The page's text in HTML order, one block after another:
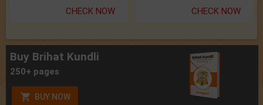
CHECK NOW CHECK NOW
Buy Brihat Kundli
250+ pages
BUY NOW